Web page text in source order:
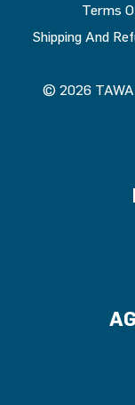
Terms
Shipping And
© 2026